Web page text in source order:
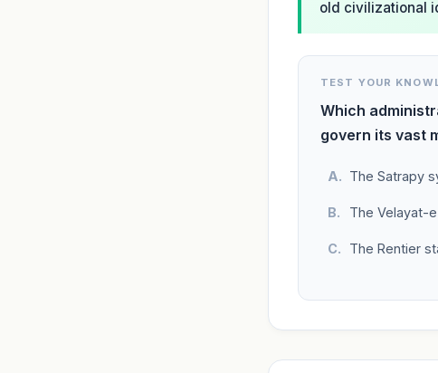
old civilizational
TEST YOUR
Which
govern its vast
The Satrapy
The Velayat-e
The Rentier